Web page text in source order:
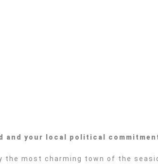
and your local political
the most charming town of the